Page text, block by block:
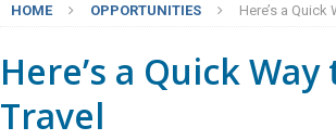
HOME OPPORTUNITIES Here’s a Quick
Here’s a Quick
Travel